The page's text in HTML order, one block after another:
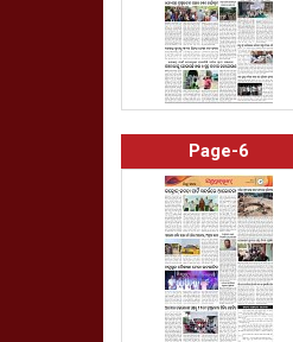
Page-6